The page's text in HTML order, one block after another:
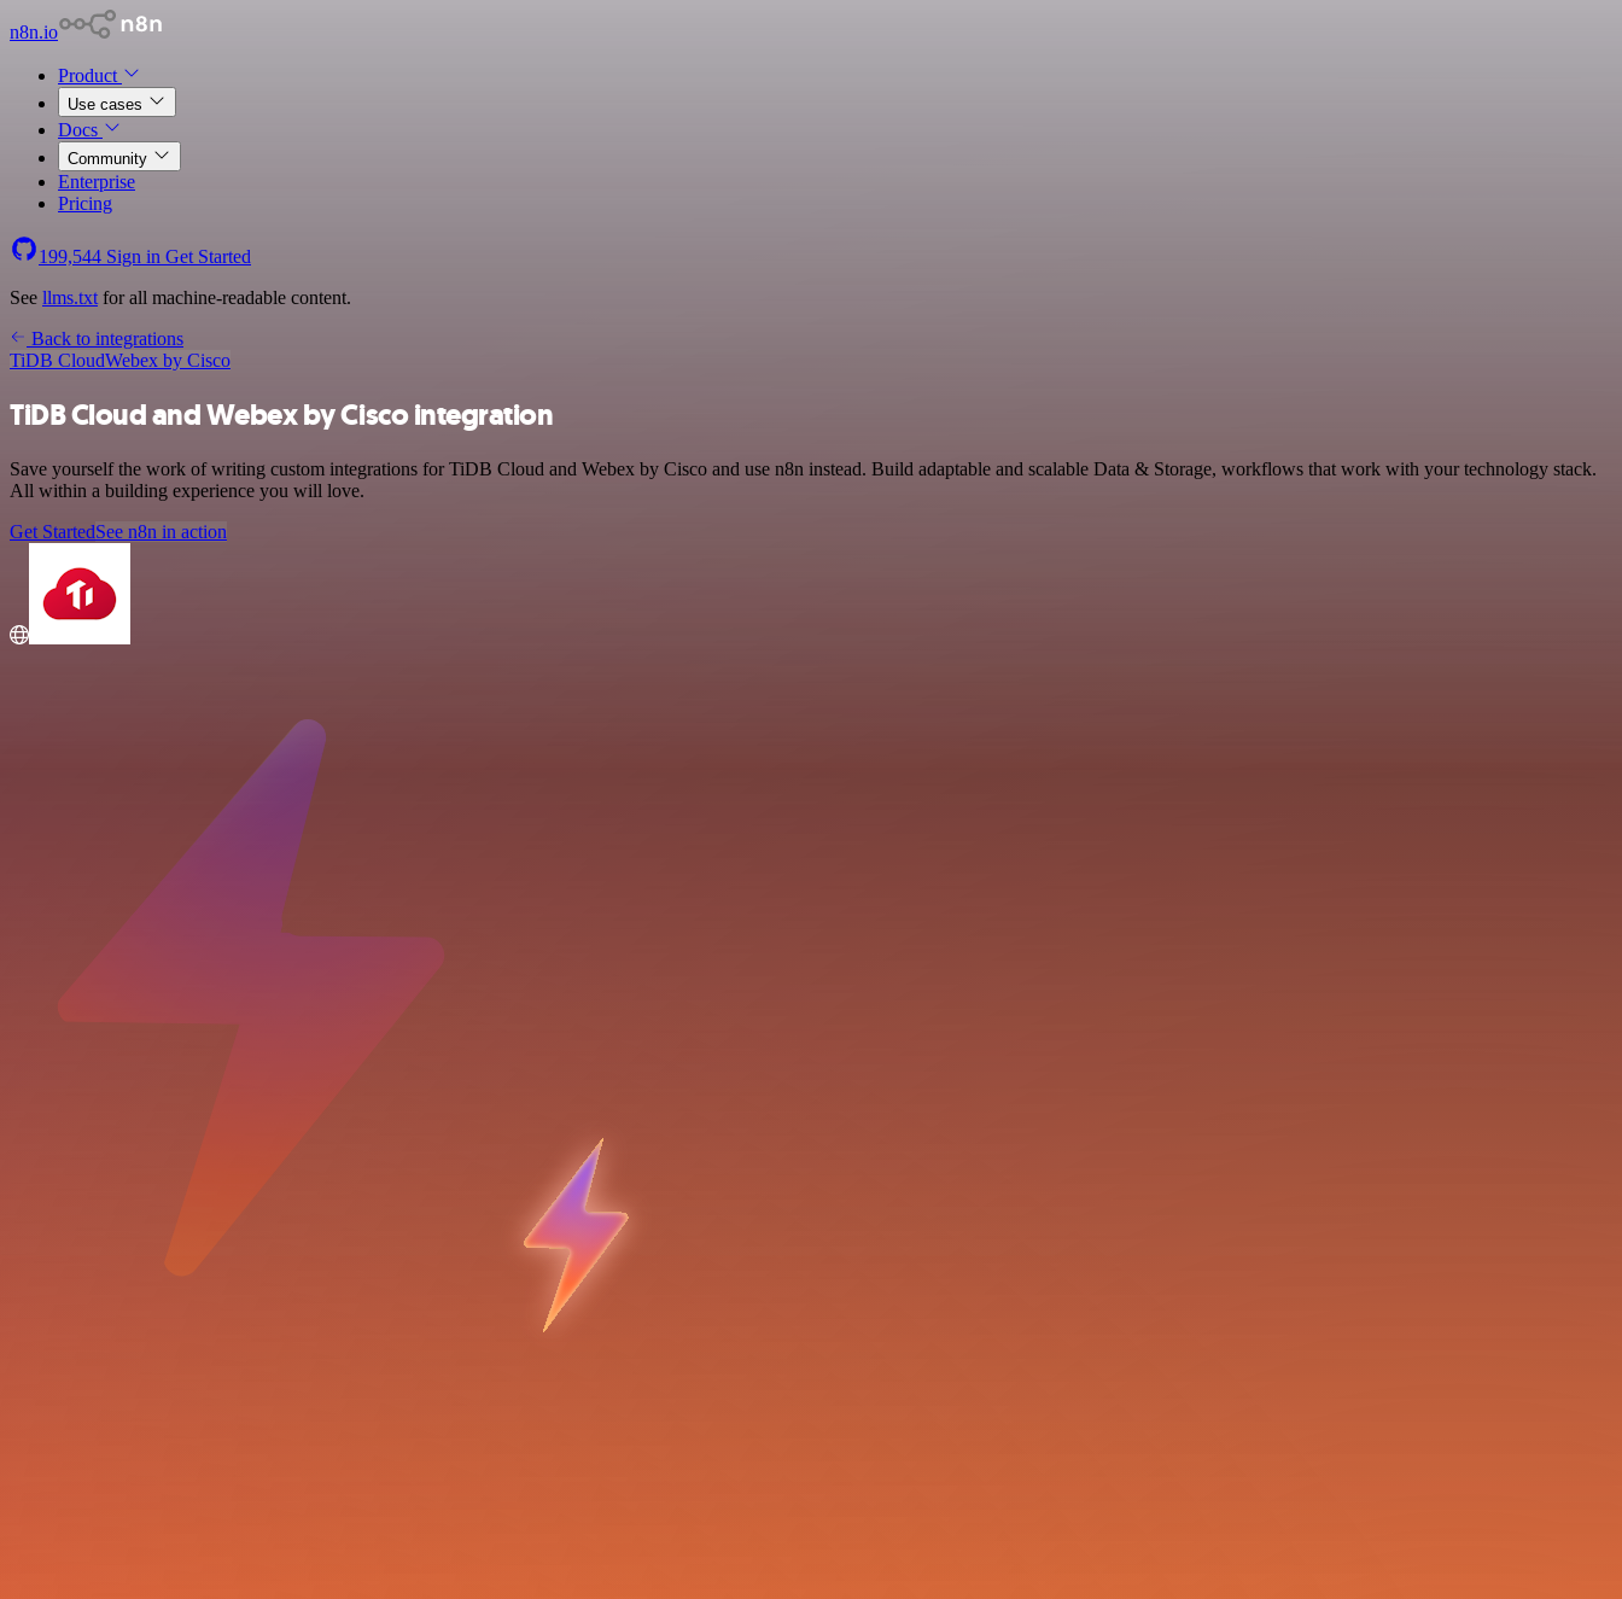
n8n.io
Product
Use cases
Docs
Community
Enterprise
Pricing
199,544 Sign in Get Started
See llms.txt for all machine-readable content.
Back to integrations
TiDB CloudWebex by Cisco
TiDB Cloud and Webex by Cisco integration
Save yourself the work of writing custom integrations for TiDB Cloud and Webex by Cisco and use n8n instead. Build adaptable and scalable Data & Storage, workflows that work with your technology stack.
All within a building experience you will love.
Get StartedSee n8n in action